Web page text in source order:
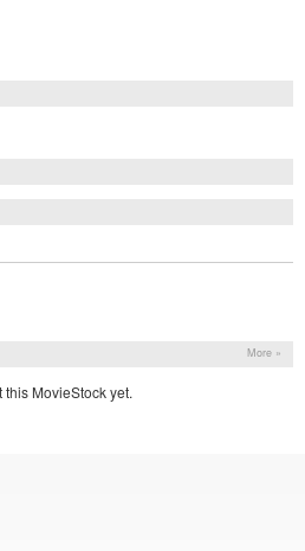
More »
MovieStock yet.